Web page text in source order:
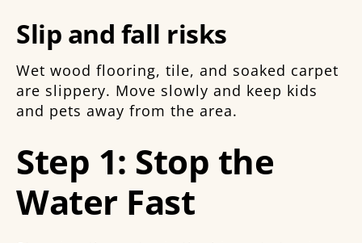
Slip and fall risks
Wet wood flooring, tile, and soaked carpet
are slippery. Move slowly and keep kids
and pets away from the area.
Step 1: Stop the
Water Fast